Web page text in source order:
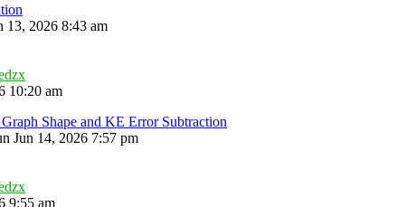
13, 2026 8:43 am
10:20 am
Shape and KE Error Subtraction
Jun 14, 2026 7:57 pm
9:55 am